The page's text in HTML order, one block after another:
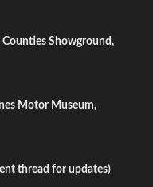
Counties Showground,
Motor Museum,
thread for updates)